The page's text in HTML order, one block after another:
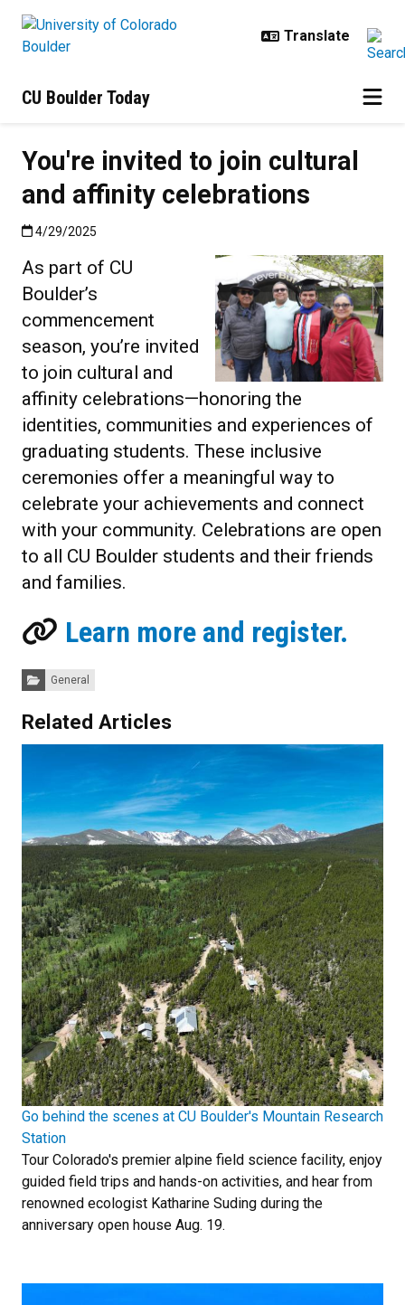
CU Boulder Today
You're invited to join cultural
and affinity celebrations
Published:4/29/2025
4/29/2025
As part of CU
Boulder’s
commencement
season, you’re invited
to join cultural and
affinity celebrations—honoring the
identities, communities and experiences of
graduating students. These inclusive
ceremonies offer a meaningful way to
celebrate your achievements and connect
with your community. Celebrations are open
to all CU Boulder students and their friends
and families.
Learn more and register.
Categories:
General
Related Articles
Go behind the scenes at CU Boulder's Mountain Research
Station
Tour Colorado's premier alpine field science facility, enjoy
guided field trips and hands-on activities, and hear from
renowned ecologist Katharine Suding during the
anniversary open house Aug. 19.